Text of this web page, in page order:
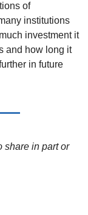
of
institutions
investment it
and how long it
in future
share in part or